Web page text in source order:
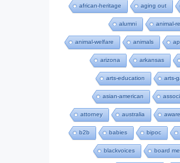
african-heritage aging out
alumni animal-
animal-welfare animals
arizona arkansas
arts-education arts-
asian-american
attorney australia
b2b babies bipoc
blackvoices board